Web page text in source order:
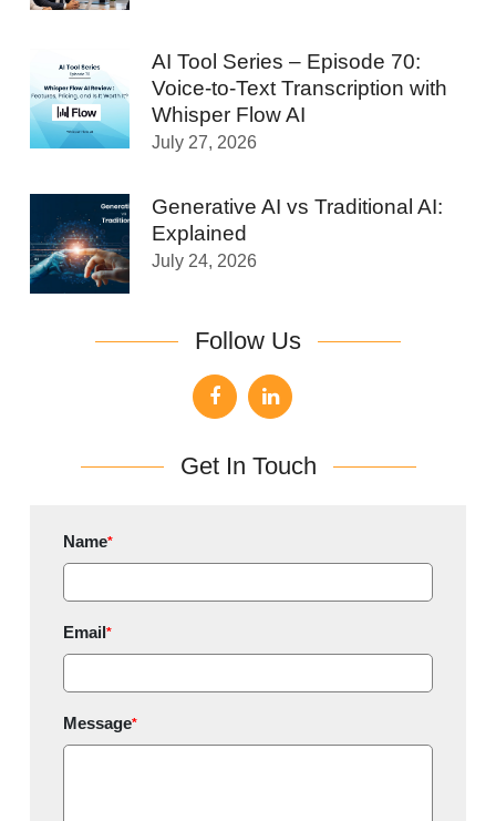
AI Tool Series – Episode 70:
Voice-to-Text Transcription with
Whisper Flow AI
July 27, 2026
Generative AI vs Traditional AI:
Explained
July 24, 2026
Follow Us
Get In Touch
Name*
Email*
Message*